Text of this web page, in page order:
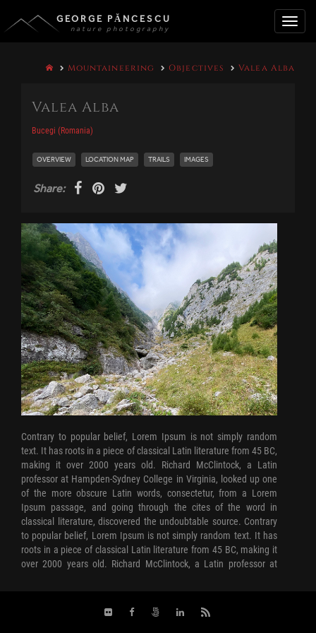
GEORGE PĂNCESCU
nature photography
Mountaineering Objectives Valea Alba
Valea Alba
Bucegi (Romania)
OVERVIEW LOCATION MAP TRAILS IMAGES
Share:
Contrary to popular belief, Lorem Ipsum is not simply random
text. It has roots in a piece of classical Latin literature from 45 BC,
making it over 2000 years old. Richard McClintock, a Latin
professor at Hampden-Sydney College in Virginia, looked up one
of the more obscure Latin words, consectetur, from a Lorem
Ipsum passage, and going through the cites of the word in
classical literature, discovered the undoubtable source. Contrary
to popular belief, Lorem Ipsum is not simply random text. It has
roots in a piece of classical Latin literature from 45 BC, making it
over 2000 years old. Richard McClintock, a Latin professor at
and going through the cites of the word in classical literature,
discovered the undoubtable source. Contrary to popular belief,